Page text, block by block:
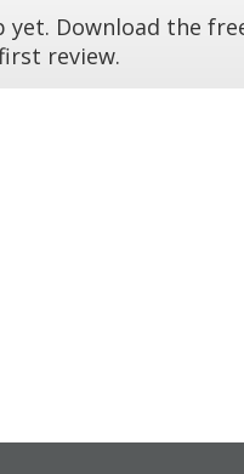
Download the
review.